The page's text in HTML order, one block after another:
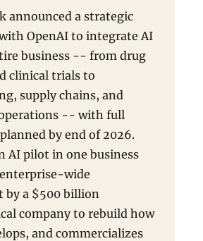
announced a strategic
OpenAI to integrate AI
business -- from drug
clinical trials to
supply chains, and
-- with full
by end of 2026.
AI pilot in one business
wide
by a $500 billion
company to rebuild how
and commercializes